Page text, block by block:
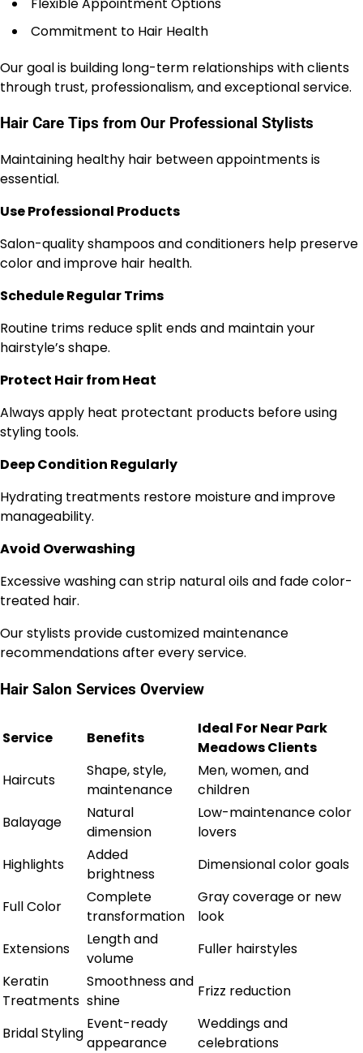
Commitment to Hair Health
Our goal is building long-term relationships with clients
through trust, professionalism, and exceptional service.
Hair Care Tips from Our Professional Stylists
Maintaining healthy hair between appointments is
essential.
Use Professional Products
Salon-quality shampoos and conditioners help preserve
color and improve hair health.
Schedule Regular Trims
Routine trims reduce split ends and maintain your
hairstyle’s shape.
Protect Hair from Heat
Always apply heat protectant products before using
styling tools.
Deep Condition Regularly
Hydrating treatments restore moisture and improve
manageability.
Avoid Overwashing
Excessive washing can strip natural oils and fade color-
treated hair.
Our stylists provide customized maintenance
recommendations after every service.
Hair Salon Services Overview
Service Benefits
Ideal For Near Park
Meadows Clients
Haircuts
Shape, style,
maintenance
Men, women, and
children
Balayage
Natural
dimension
Low-maintenance color
lovers
Highlights
Added
brightness
Dimensional color goals
Full Color
Complete
transformation
Gray coverage or new
look
Extensions
Length and
volume
Fuller hairstyles
Keratin
Treatments
Smoothness and
shine
Frizz reduction
Bridal Styling
Event-ready
appearance
Weddings and
celebrations